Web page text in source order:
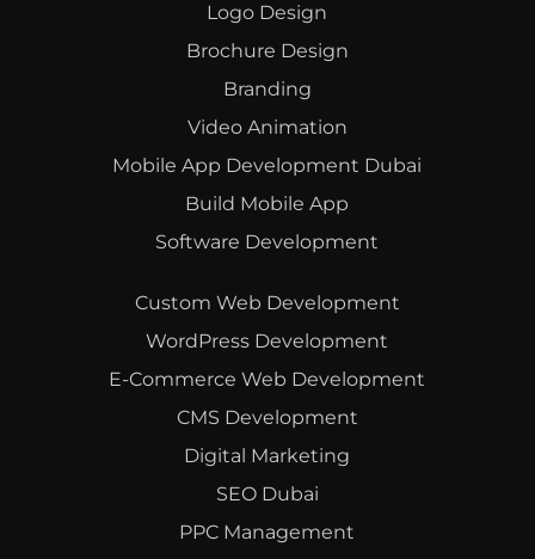
Logo Design
Brochure Design
Branding
Video Animation
Mobile App Development Dubai
Build Mobile App
Software Development
Custom Web Development
WordPress Development
E-Commerce Web Development
CMS Development
Digital Marketing
SEO Dubai
PPC Management